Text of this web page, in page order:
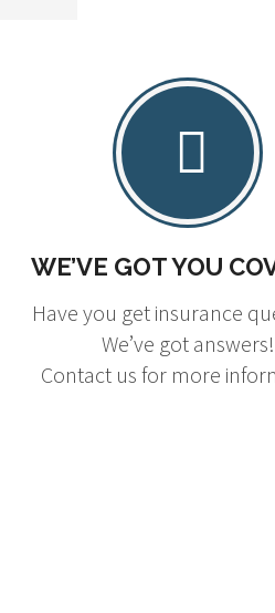
WE’VE GOT YOU
Have you get insurance
We’ve got answers!
Contact us for more